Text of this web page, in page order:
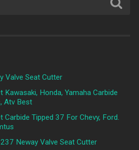
Valve Seat Cutter
Kawasaki, Honda, Yamaha Carbide
Atv Best
Carbide Tipped 37 For Chevy, Ford.
Neway Valve Seat Cutter